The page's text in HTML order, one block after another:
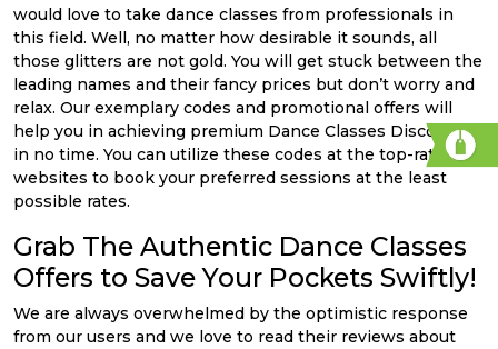
would love to take dance classes from professionals in
this field. Well, no matter how desirable it sounds, all
those glitters are not gold. You will get stuck between the
leading names and their fancy prices but don’t worry and
relax. Our exemplary codes and promotional offers will
help you in achieving premium Dance Classes Discounts
in no time. You can utilize these codes at the top-rated
websites to book your preferred sessions at the least
possible rates.
Grab The Authentic Dance Classes
Offers to Save Your Pockets Swiftly!
We are always overwhelmed by the optimistic response
from our users and we love to read their reviews about